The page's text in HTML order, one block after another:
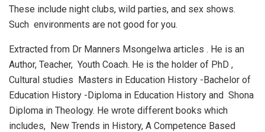
These include night clubs, wild parties, and sex shows.
Such environments are not good for you.
Extracted from Dr Manners Msongelwa articles . He is an
Author, Teacher, Youth Coach. He is the holder of PhD ,
Cultural studies Masters in Education History -Bachelor of
Education History -Diploma in Education History and Shona
Diploma in Theology. He wrote different books which
includes, New Trends in History, A Competence Based